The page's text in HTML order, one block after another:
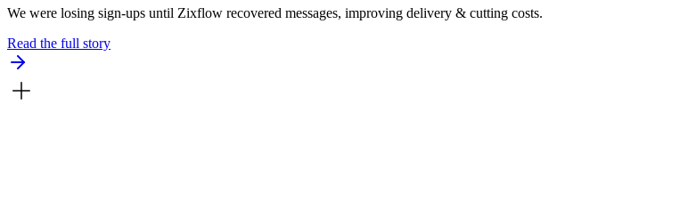
We were losing sign-ups until Zixflow recovered messages, improving delivery & cutting costs.
Read the full story